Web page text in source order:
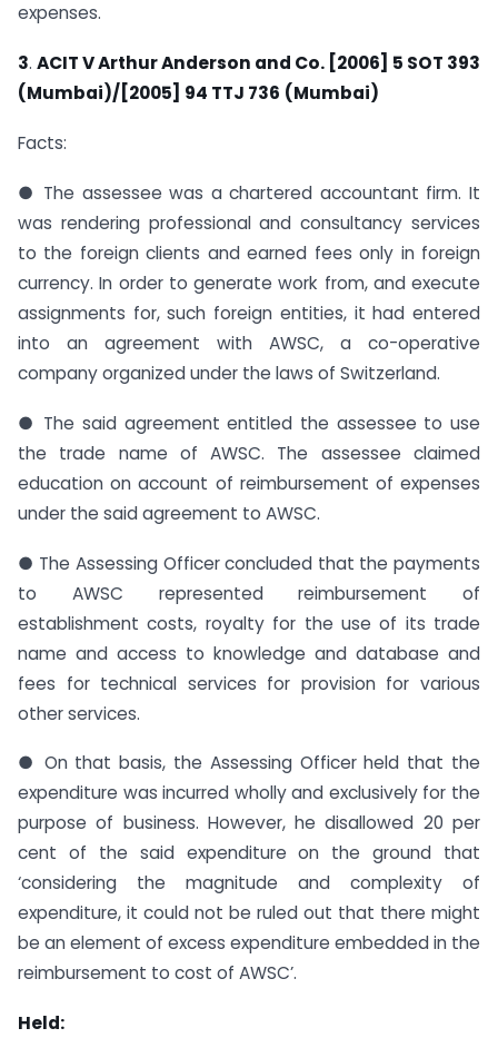
expenses.
3. ACIT V Arthur Anderson and Co. [2006] 5 SOT 393
(Mumbai)/[2005] 94 TTJ 736 (Mumbai)
Facts:
● The assessee was a chartered accountant firm. It
was rendering professional and consultancy services
to the foreign clients and earned fees only in foreign
currency. In order to generate work from, and execute
assignments for, such foreign entities, it had entered
into an agreement with AWSC, a co-operative
company organized under the laws of Switzerland.
● The said agreement entitled the assessee to use
the trade name of AWSC. The assessee claimed
education on account of reimbursement of expenses
under the said agreement to AWSC.
● The Assessing Officer concluded that the payments
to AWSC represented reimbursement of
establishment costs, royalty for the use of its trade
name and access to knowledge and database and
fees for technical services for provision for various
other services.
● On that basis, the Assessing Officer held that the
expenditure was incurred wholly and exclusively for the
purpose of business. However, he disallowed 20 per
cent of the said expenditure on the ground that
‘considering the magnitude and complexity of
expenditure, it could not be ruled out that there might
be an element of excess expenditure embedded in the
reimbursement to cost of AWSC’.
Held: